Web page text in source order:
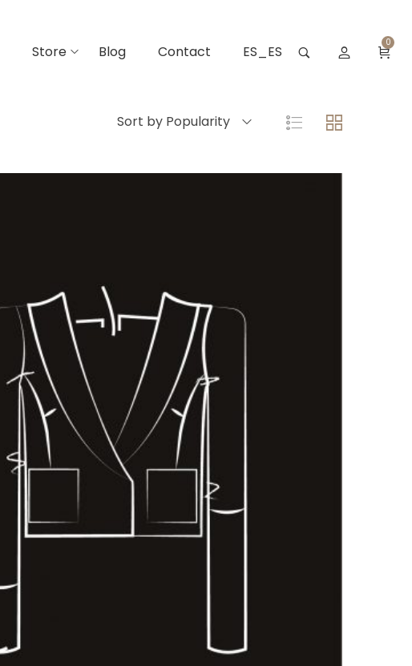
Store Blog Contact ES_ES
0
Sort by Popularity